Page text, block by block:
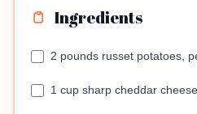
Ingredients
2 pounds russet potatoes,
1 cup sharp cheddar